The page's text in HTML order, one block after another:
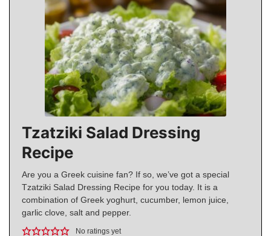
Tzatziki Salad Dressing
Recipe
Are you a Greek cuisine fan? If so, we’ve got a special
Tzatziki Salad Dressing Recipe for you today. It is a
combination of Greek yoghurt, cucumber, lemon juice,
garlic clove, salt and pepper.
No ratings yet